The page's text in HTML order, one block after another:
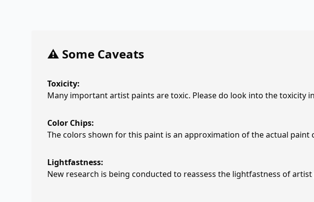
⚠️ Some Caveats
Toxicity:
Many important artist paints are toxic. Please do look into the
Color Chips:
The colors shown for this paint is an approximation of the actual paint
Lightfastness:
New research is being conducted to reassess the lightfastness of artist